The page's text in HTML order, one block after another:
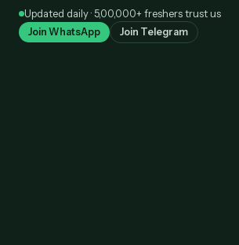
SkipUpdated daily · 5,00,000+ freshers trust us
Join WhatsApp Join Telegram